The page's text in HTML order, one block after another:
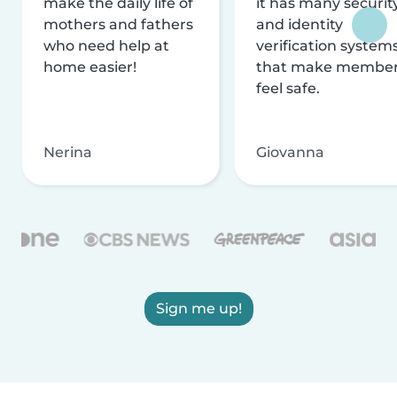
mothers and fathers
who need help at
home easier!
Nerina
and identity
verification
that make
feel safe.
Giovanna
Sign me up!